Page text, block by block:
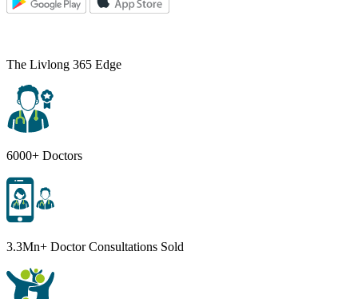
The Livlong 365 Edge
6000+ Doctors
3.3Mn+ Doctor Consultations Sold